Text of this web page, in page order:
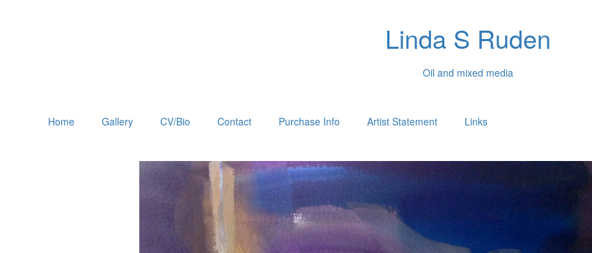
Linda S Ruden
Oil and mixed media
Home Gallery CV/Bio Contact Purchase Info Artist Statement Links